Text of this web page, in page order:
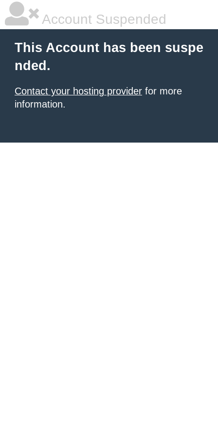
Account Suspended
This Account has been suspe
nded.
Contact your hosting provider for more
information.